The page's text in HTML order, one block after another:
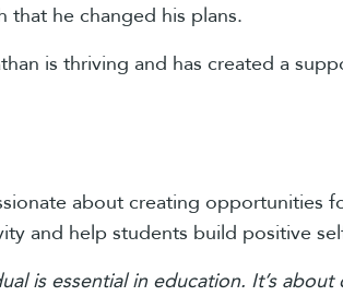
that he changed his plans.
is thriving and has created a
about creating opportunities
and help students build positive
is essential in education. It’s